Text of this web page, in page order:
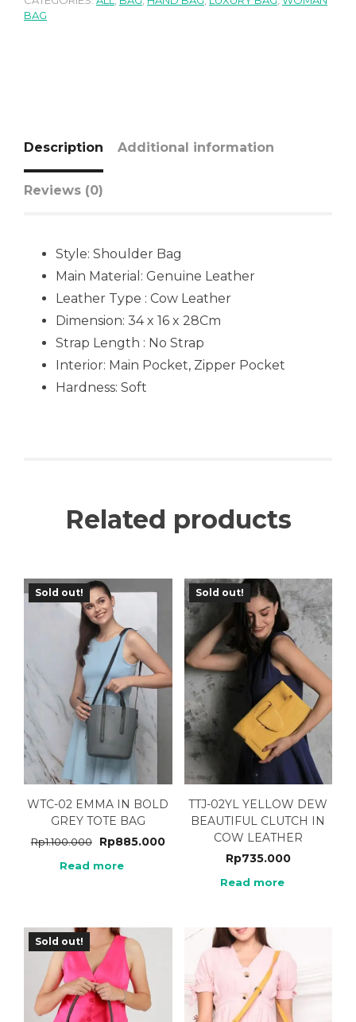
BAG
Description Additional information
Reviews (0)
Style: Shoulder Bag
Main Material: Genuine Leather
Leather Type : Cow Leather
Dimension: 34 x 16 x 28Cm
Strap Length : No Strap
Interior: Main Pocket, Zipper Pocket
Hardness: Soft
Related products
Sold out!
WTC-02 EMMA IN BOLD
GREY TOTE BAG
Rp1.100.000 Rp885.000
Read more
Sold out!
TTJ-02YL YELLOW DEW
BEAUTIFUL CLUTCH IN
COW LEATHER
Rp735.000
Read more
Sold out!